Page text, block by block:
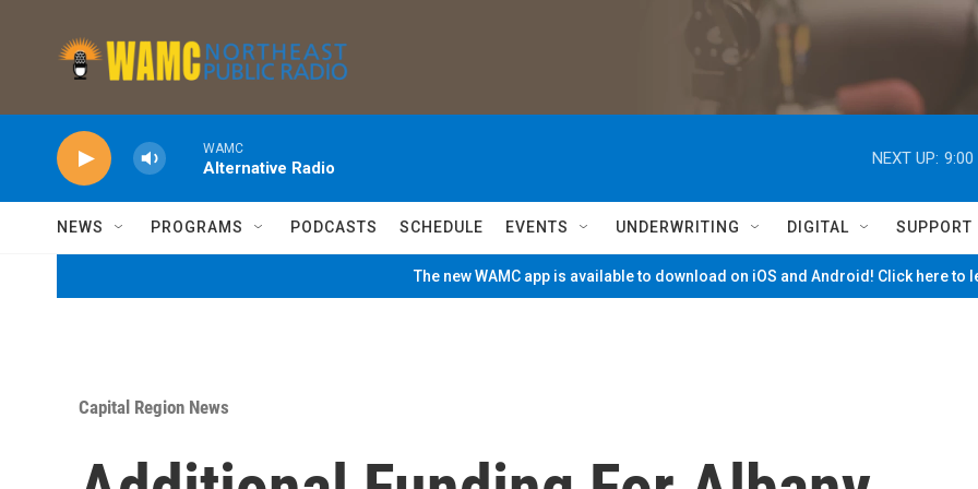
WAMC
Alternative Radio
NEXT UP: 9:00
NEWS PROGRAMS PODCASTS SCHEDULE EVENTS UNDERWRITING DIGITAL SUPPORT
The new WAMC app is available to download on iOS and Android! Click here to
Capital Region News